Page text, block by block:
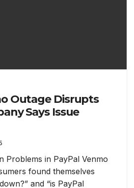
Outage Disrupts
Says Issue
Problems in PayPal Venmo
found themselves
and “is PayPal